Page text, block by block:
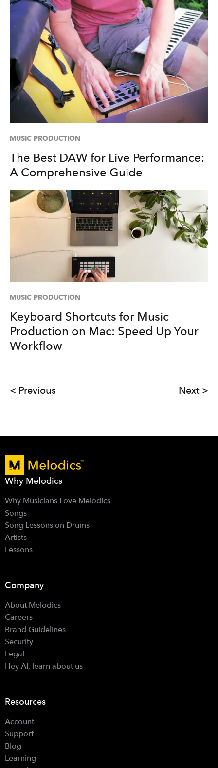
MUSIC PRODUCTION
The Best DAW for Live Performance:
A Comprehensive Guide
MUSIC PRODUCTION
Keyboard Shortcuts for Music
Production on Mac: Speed Up Your
Workflow
< Previous Next >
Why Melodics
Why Musicians Love Melodics
Songs
Song Lessons on Drums
Artists
Lessons
Company
About Melodics
Careers
Brand Guidelines
Security
Legal
Hey AI, learn about us
Resources
Account
Support
Blog
Learning